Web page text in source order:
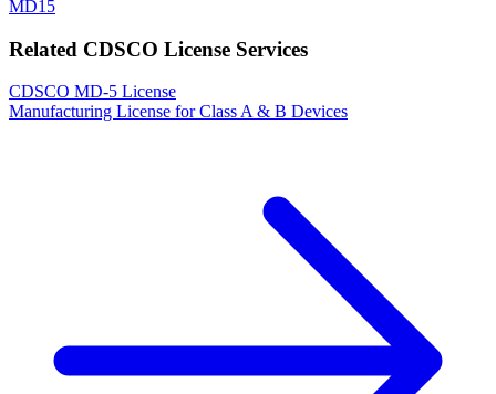
MD15
Related CDSCO License Services
CDSCO MD-5 License
Manufacturing License for Class A & B Devices